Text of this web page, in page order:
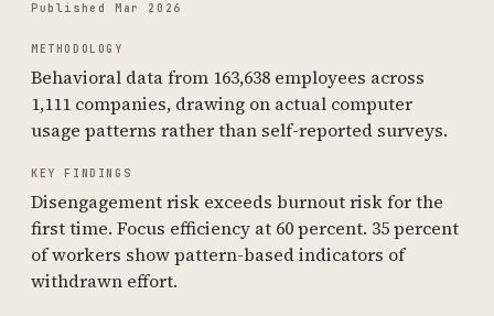
Published Mar 2026
METHODOLOGY
Behavioral data from 163,638 employees across
1,111 companies, drawing on actual computer
usage patterns rather than self-reported surveys.
KEY FINDINGS
Disengagement risk exceeds burnout risk for the
first time. Focus efficiency at 60 percent. 35 percent
of workers show pattern-based indicators of
withdrawn effort.